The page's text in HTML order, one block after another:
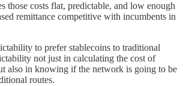
those costs flat, predictable, and low enough
remittance competitive with incumbents in
to prefer stablecoins to traditional
not just in calculating the cost of
also in knowing if the network is going to be
routes.